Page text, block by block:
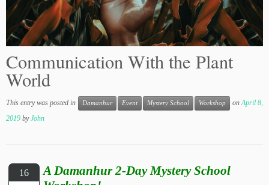
Communication With the Plant
World
This entry was posted in Damanhur Event Mystery School Workshop onApril 8,
2019 byJohn
16
A Damanhur 2-Day Mystery School